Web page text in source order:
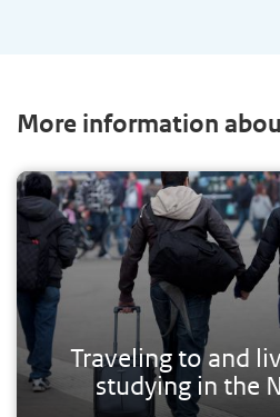
More information
Traveling to and
studying in the